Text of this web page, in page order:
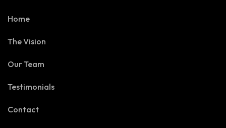
Home
The Vision
Our Team
Testimonials
Contact